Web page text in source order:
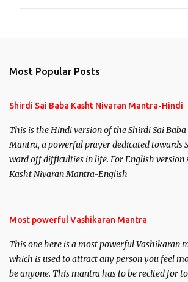
Most Popular Posts
Shirdi Sai Baba Kasht Nivaran Mantra-Hindi
This is the Hindi version of the Shirdi Sai
Mantra, a powerful prayer dedicated towards
ward off difficulties in life. For English version
Kasht Nivaran Mantra-English
Most powerful Vashikaran Mantra
This one here is a most powerful Vashikaran
which is used to attract any person you feel
be anyone. This mantra has to be recited for